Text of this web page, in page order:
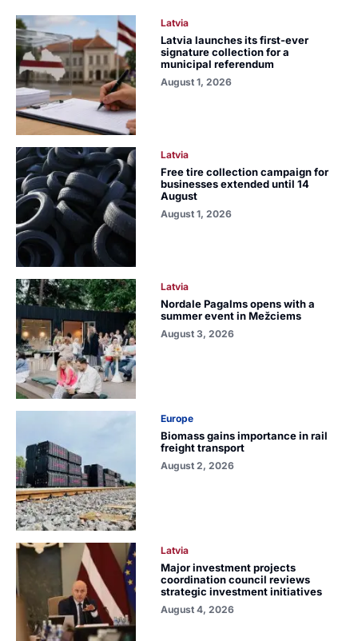
Latvia
Latvia launches its first-ever
signature collection for a
municipal referendum
August 1, 2026
Latvia
Free tire collection campaign for
businesses extended until 14
August
August 1, 2026
Latvia
Nordale Pagalms opens with a
summer event in Mežciems
August 3, 2026
Europe
Biomass gains importance in rail
freight transport
August 2, 2026
Latvia
Major investment projects
coordination council reviews
strategic investment initiatives
August 4, 2026